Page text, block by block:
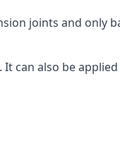
joints and only
can also be